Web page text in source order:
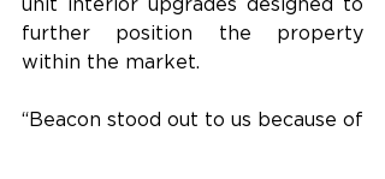
unit interior upgrades designed to
further position the property
within the market.
“Beacon stood out to us because of